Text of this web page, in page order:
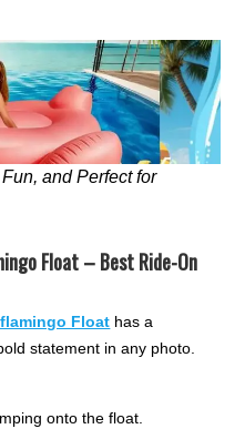
and Perfect for
Float – Best Ride-On
Float has a
statement in any photo.
onto the float.